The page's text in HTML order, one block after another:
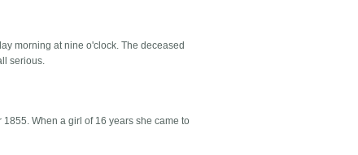
morning at nine o'clock. The deceased
serious.
When a girl of 16 years she came to